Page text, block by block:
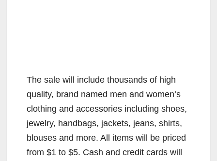
The sale will include thousands of high
quality, brand named men and women’s
clothing and accessories including shoes,
jewelry, handbags, jackets, jeans, shirts,
blouses and more. All items will be priced
from $1 to $5. Cash and credit cards will